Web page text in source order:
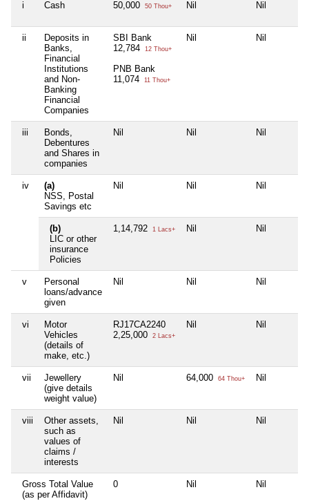
i Cash 50,000 50 Thou+ Nil Nil
ii
Deposits in
Banks,
Financial
Institutions
and Non-
Banking
Financial
Companies
SBI Bank
12,784
12 Thou+
PNB Bank
11,074
11 Thou+
Nil Nil
iii
Bonds,
Debentures
and Shares in
companies
Nil Nil Nil
iv
(a)
NSS, Postal
Savings etc
Nil Nil Nil
(b)
LIC or other
insurance
Policies
1,14,792 1 Lacs+ Nil Nil
v
Personal
loans/advance
given
Nil Nil Nil
vi
Motor
Vehicles
(details of
make, etc.)
RJ17CA2240
2,25,000
2 Lacs+
Nil Nil
vii
Jewellery
(give details
weight value)
Nil 64,000 64 Thou+ Nil
viii
Other assets,
such as
values of
claims /
interests
Nil Nil Nil
Gross Total Value
(as per Affidavit)
0 Nil Nil